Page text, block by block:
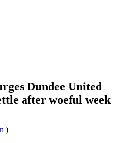
Dundee United
after woeful week
)